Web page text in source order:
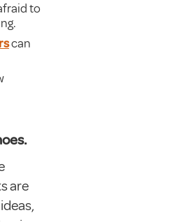
to
can
are